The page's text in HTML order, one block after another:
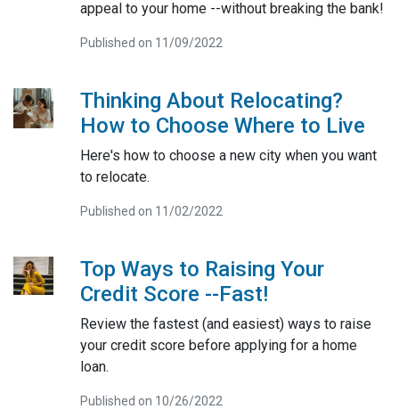
appeal to your home --without breaking the bank!
Published on 11/09/2022
Thinking About Relocating?
How to Choose Where to Live
Here's how to choose a new city when you want
to relocate.
Published on 11/02/2022
Top Ways to Raising Your
Credit Score --Fast!
Review the fastest (and easiest) ways to raise
your credit score before applying for a home
loan.
Published on 10/26/2022